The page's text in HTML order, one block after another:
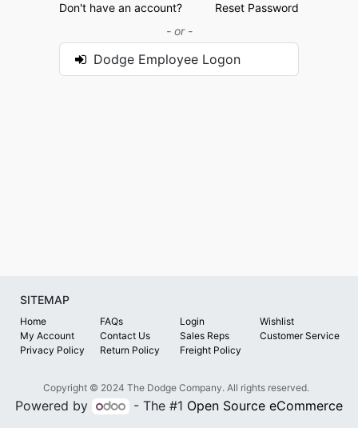
Don't have an account?
Reset Password
- or -
Dodge Employee Logon
SITEMAP
Home FAQs Login
Wishlist
My Account
Contact Us Sales Reps
Customer Service
Privacy Policy
Return Policy Freight Policy
Copyright © 2024 The Dodge Company. All rights reserved.
Powered by - The #1 Open Source eCommerce